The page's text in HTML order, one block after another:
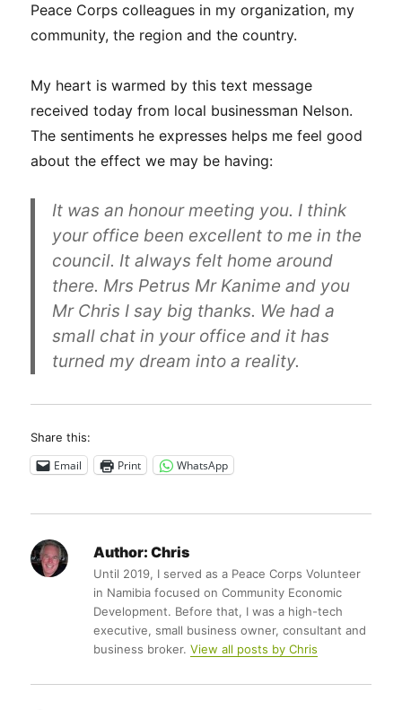
Peace Corps colleagues in my organization, my
community, the region and the country.
My heart is warmed by this text message
received today from local businessman Nelson.
The sentiments he expresses helps me feel good
about the effect we may be having:
It was an honour meeting you. I think
your office been excellent to me in the
council. It always felt home around
there. Mrs Petrus Mr Kanime and you
Mr Chris I say big thanks. We had a
small chat in your office and it has
turned my dream into a reality.
Share this:
Email Print WhatsApp
Author: Chris
Until 2019, I served as a Peace Corps Volunteer
in Namibia focused on Community Economic
Development. Before that, I was a high-tech
executive, small business owner, consultant and
business broker.View all posts by Chris